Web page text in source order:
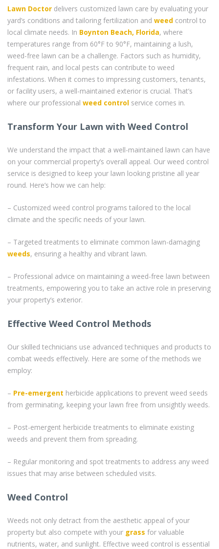
Lawn Doctor delivers customized lawn care by evaluating your
yard’s conditions and tailoring fertilization and weed control to
local climate needs. In Boynton Beach, Florida, where
temperatures range from 60°F to 90°F, maintaining a lush,
weed-free lawn can be a challenge. Factors such as humidity,
frequent rain, and local pests can contribute to weed
infestations. When it comes to impressing customers, tenants,
or facility users, a well-maintained exterior is crucial. That’s
where our professional weed control service comes in.
Transform Your Lawn with Weed Control
We understand the impact that a well-maintained lawn can have
on your commercial property’s overall appeal. Our weed control
service is designed to keep your lawn looking pristine all year
round. Here’s how we can help:
– Customized weed control programs tailored to the local
climate and the specific needs of your lawn.
– Targeted treatments to eliminate common lawn-damaging
weeds, ensuring a healthy and vibrant lawn.
– Professional advice on maintaining a weed-free lawn between
treatments, empowering you to take an active role in preserving
your property’s exterior.
Effective Weed Control Methods
Our skilled technicians use advanced techniques and products to
combat weeds effectively. Here are some of the methods we
employ:
– Pre-emergent herbicide applications to prevent weed seeds
from germinating, keeping your lawn free from unsightly weeds.
– Post-emergent herbicide treatments to eliminate existing
weeds and prevent them from spreading.
– Regular monitoring and spot treatments to address any weed
issues that may arise between scheduled visits.
Weed Control
Weeds not only detract from the aesthetic appeal of your
property but also compete with your grass for valuable
nutrients, water, and sunlight. Effective weed control is essential